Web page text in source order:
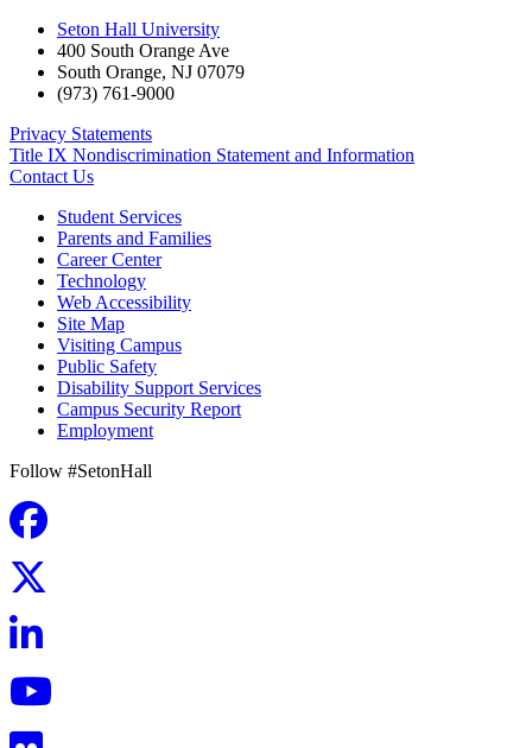
Seton Hall University
400 South Orange Ave
South Orange, NJ 07079
(973) 761-9000
Privacy Statements
Title IX Nondiscrimination Statement and Information
Contact Us
Student Services
Parents and Families
Career Center
Technology
Web Accessibility
Site Map
Visiting Campus
Public Safety
Disability Support Services
Campus Security Report
Employment
Follow #SetonHall